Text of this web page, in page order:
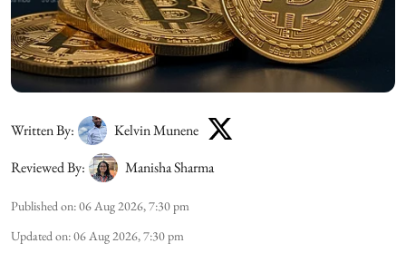
Written By:
Kelvin Munene
Reviewed By:
Manisha Sharma
Published on:06 Aug 2026, 7:30 pm
Updated on:06 Aug 2026, 7:30 pm